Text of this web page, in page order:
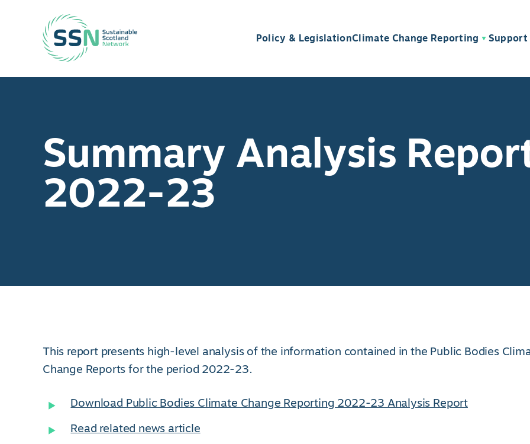
Sustainable Scotland Network
Policy & LegislationClimate Change Reporting
Summary Analysis
2022-23
This report presents high-level analysis of the information contained in the Public Bodies
Change Reports for the period 2022-23.
Download Public Bodies Climate Change Reporting 2022-23 Analysis Report
Read related news article